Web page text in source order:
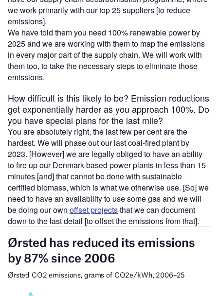
we work primarily with our top 25 suppliers [to reduce
emissions].
We have told them you need 100% renewable power by
2025 and we are working with them to map the emissions
in every major part of the supply chain. We will work with
them too, to take the necessary steps to eliminate those
emissions.
How difficult is this likely to be? Emission reductions
get exponentially harder as you approach 100%. Do
you have special plans for the last mile?
You are absolutely right, the last few per cent are the
hardest. We will phase out our last coal-fired plant by
2023. [However] we are legally obliged to have an ability
to fire up our Denmark-based power plants in less than 15
minutes [and] that cannot be done with sustainable
certified biomass, which is what we otherwise use. [So] we
need to have an availability to use some gas and we will
be doing our own offset projectsthat we can document
down to the last detail [to offset the emissions from that].